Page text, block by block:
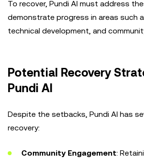
To recover, Pundi AI must address
demonstrate progress in areas such
technical development, and
Potential Recovery
Pundi AI
Despite the setbacks, Pundi AI has
recovery:
Community Engagement: